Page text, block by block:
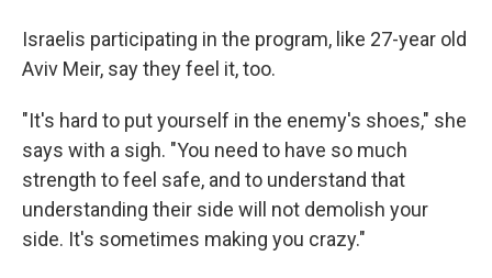
Israelis participating in the program, like 27-year old
Aviv Meir, say they feel it, too.
"It's hard to put yourself in the enemy's shoes," she
says with a sigh. "You need to have so much
strength to feel safe, and to understand that
understanding their side will not demolish your
side. It's sometimes making you crazy."